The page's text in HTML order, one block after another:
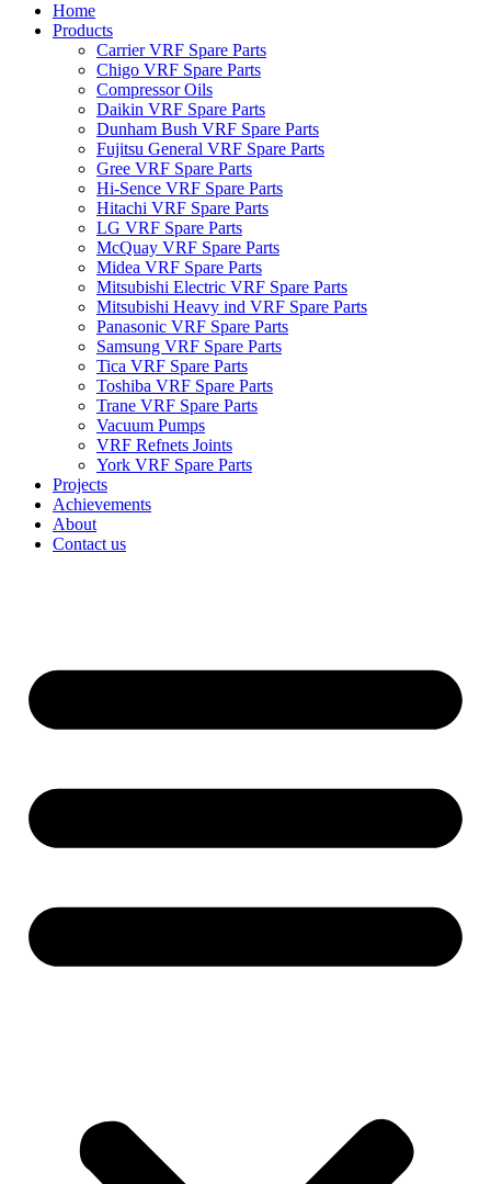
Home
Products
Carrier VRF Spare Parts
Chigo VRF Spare Parts
Compressor Oils
Daikin VRF Spare Parts
Dunham Bush VRF Spare Parts
Fujitsu General VRF Spare Parts
Gree VRF Spare Parts
Hi-Sence VRF Spare Parts
Hitachi VRF Spare Parts
LG VRF Spare Parts
McQuay VRF Spare Parts
Midea VRF Spare Parts
Mitsubishi Electric VRF Spare Parts
Mitsubishi Heavy ind VRF Spare Parts
Panasonic VRF Spare Parts
Samsung VRF Spare Parts
Tica VRF Spare Parts
Toshiba VRF Spare Parts
Trane VRF Spare Parts
Vacuum Pumps
VRF Refnets Joints
York VRF Spare Parts
Projects
Achievements
About
Contact us